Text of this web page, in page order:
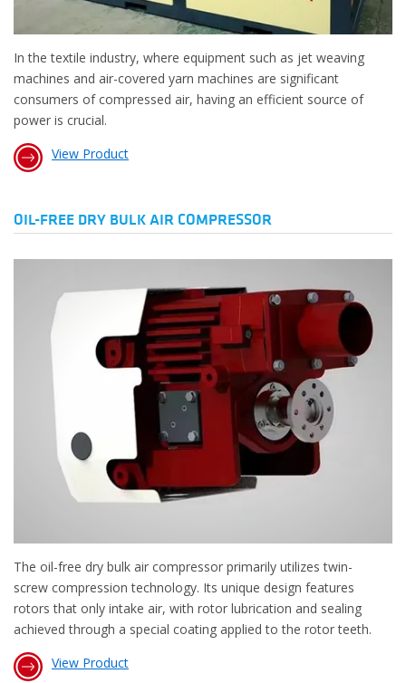
In the textile industry, where equipment such as jet weaving
machines and air-covered yarn machines are significant
consumers of compressed air, having an efficient source of
power is crucial.
View Product
OIL-FREE DRY BULK AIR COMPRESSOR
The oil-free dry bulk air compressor primarily utilizes twin-
screw compression technology. Its unique design features
rotors that only intake air, with rotor lubrication and sealing
achieved through a special coating applied to the rotor teeth.
View Product